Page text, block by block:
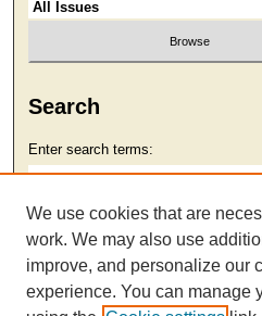
Search
Enter search terms:
Select context to search:
We use cookies that are
work. We may also use
improve, and personalize our
experience. You can manage